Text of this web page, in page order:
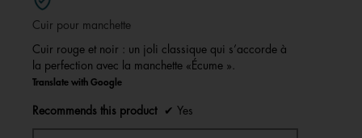
of
5Cuir pour manchette
Cuir rouge et noir : un joli classique qui s’accorde à
la perfection avec la manchette «Écume ».
Translate with Google
Recommends this product ✔ Yes